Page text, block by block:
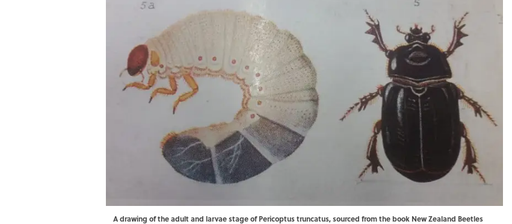
A drawing of the adult and larvae stage of Pericoptus truncatus, sourced from the book New Zealand Beetles